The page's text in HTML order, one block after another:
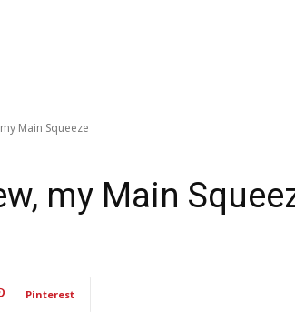
Main Squeeze
my Main
Pinterest